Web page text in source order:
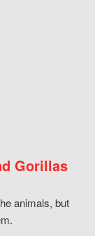
Gorillas
animals, but